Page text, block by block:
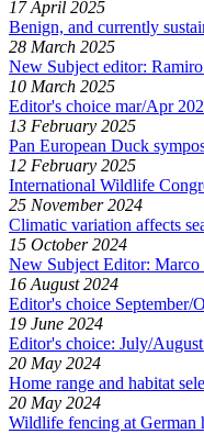
17 April 2025
Benign, and currently
28 March 2025
New Subject editor:
10 March 2025
Editor's choice mar/Apr
13 February 2025
Pan European Duck
12 February 2025
International Wildlife
25 November 2024
Climatic variation affects
15 October 2024
New Subject Editor: Marco
16 August 2024
Editor's choice September/
19 June 2024
Editor's choice: July/
20 May 2024
Home range and habitat
20 May 2024
Wildlife fencing at German